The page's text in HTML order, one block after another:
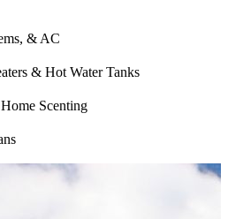
& AC
& Hot Water Tanks
Scenting